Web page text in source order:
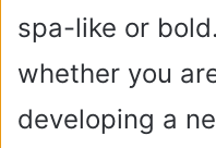
spa-like or
whether you
developing a